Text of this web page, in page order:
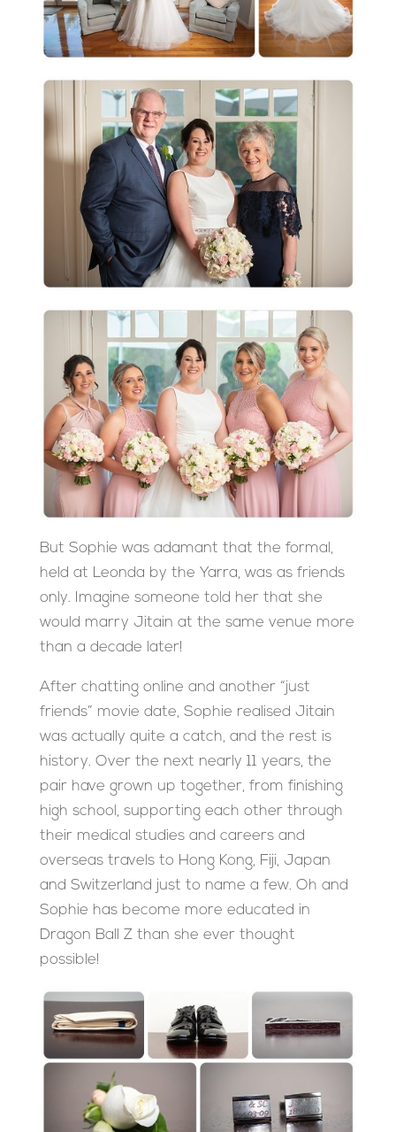
But Sophie was adamant that the formal,
held at Leonda by the Yarra, was as friends
only. Imagine someone told her that she
would marry Jitain at the same venue more
than a decade later!
After chatting online and another “just
friends” movie date, Sophie realised Jitain
was actually quite a catch, and the rest is
history. Over the next nearly 11 years, the
pair have grown up together, from finishing
high school, supporting each other through
their medical studies and careers and
overseas travels to Hong Kong, Fiji, Japan
and Switzerland just to name a few. Oh and
Sophie has become more educated in
Dragon Ball Z than she ever thought
possible!